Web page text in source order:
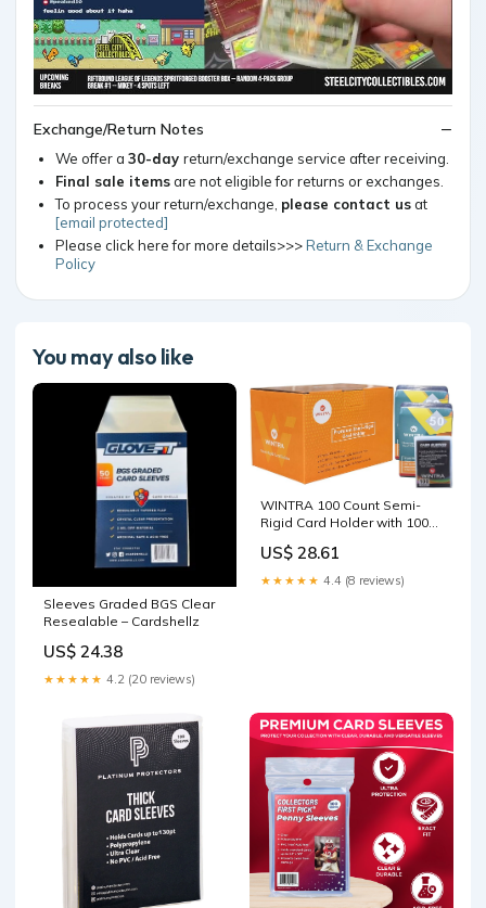
Exchange/Return Notes
We offer a 30-day return/exchange service after receiving.
Final sale itemsare not eligible for returns or exchanges.
To process your return/exchange, please contact usat
[email protected]
Please click here for more details>>>Return & Exchange
Policy
You may also like
Sleeves Graded BGS Clear
Resealable – Cardshellz
US$ 24.38
★★★★★ 4.2 (20 reviews)
WINTRA 100 Count Semi-
Rigid Card Holder with 100
Quality Card Submission
Card Sleeves Protectors :
Toys & Games
US$ 28.61
★★★★★ 4.4 (8 reviews)